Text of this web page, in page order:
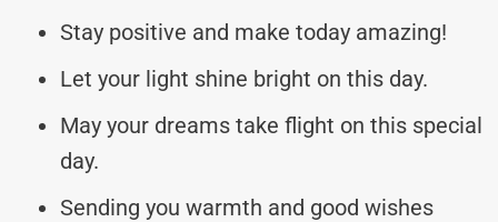
Stay positive and make today amazing!
Let your light shine bright on this day.
May your dreams take flight on this special
day.
Sending you warmth and good wishes